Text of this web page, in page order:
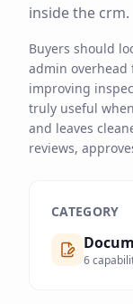
inside the crm.
Buyers should
admin
improving
truly useful
and leaves
reviews,
CATEGORY
6